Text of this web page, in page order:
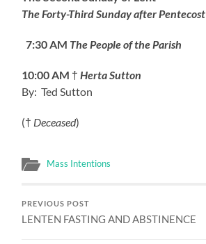
The Forty-Third Sunday after Pentecost
7:30 AM The People of the Parish
10:00 AM † Herta Sutton
By: Ted Sutton
(† Deceased)
Mass Intentions
PREVIOUS POST
LENTEN FASTING AND ABSTINENCE